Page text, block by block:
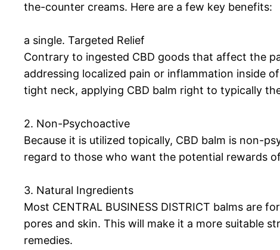
the-counter creams. Here are a few key benefits:
a single. Targeted Relief
Contrary to ingested CBD goods that affect the
addressing localized pain or inflammation inside
tight neck, applying CBD balm right to typically
2. Non-Psychoactive
Because it is utilized topically, CBD balm is non-
regard to those who want the potential rewards
3. Natural Ingredients
Most CENTRAL BUSINESS DISTRICT balms
pores and skin. This will make it a more suitable
remedies.